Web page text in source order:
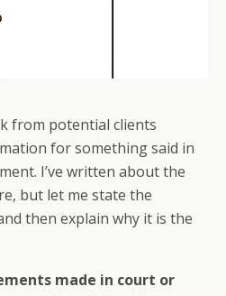
from potential clients
for something said in
I’ve written about the
but let me state the
then explain why it is the
made in court or